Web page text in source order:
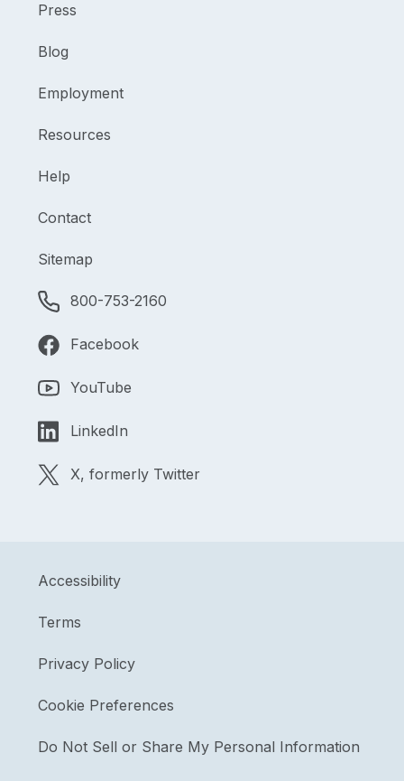
Press
Blog
Employment
Resources
Help
Contact
Sitemap
800-753-2160
Facebook
YouTube
LinkedIn
X, formerly Twitter
Accessibility
Terms
Privacy Policy
Cookie Preferences
Do Not Sell or Share My Personal Information